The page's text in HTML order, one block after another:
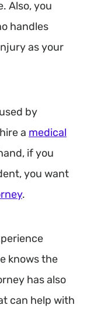
Also, you
handles
as your
by
a medical
if you
you want
.
knows the
has also
can help with